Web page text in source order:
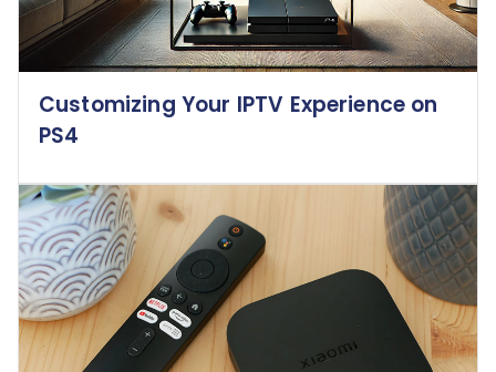
Customizing Your IPTV Experience on
PS4